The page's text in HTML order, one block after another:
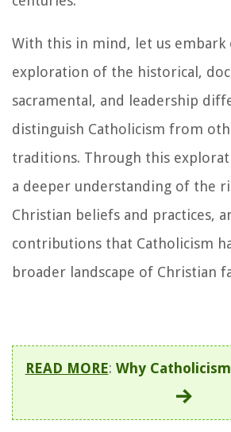
With this in mind, let us embark
exploration of the historical,
sacramental, and leadership
distinguish Catholicism from
traditions. Through this
a deeper understanding of the
Christian beliefs and practices,
contributions that Catholicism
broader landscape of Christian
READ MORE: Why